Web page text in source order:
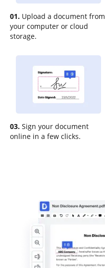
01. Upload a document from
your computer or cloud
storage.
03. Sign your document
online in a few clicks.